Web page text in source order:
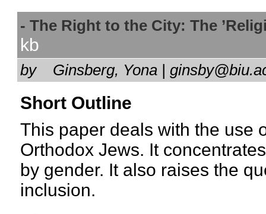
- The Right to the City: The
kb
by Ginsberg, Yona |
Short Outline
This paper deals with the use
Orthodox Jews. It
by gender. It also raises the
inclusion.